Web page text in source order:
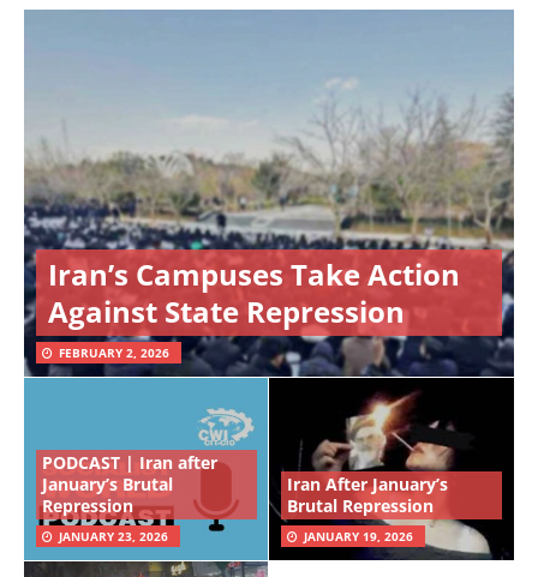
Iran’s Campuses Take Action
Against State Repression
FEBRUARY 2, 2026
PODCAST | Iran after
January’s Brutal
Repression
JANUARY 23, 2026
Iran After January’s
Brutal Repression
JANUARY 19, 2026